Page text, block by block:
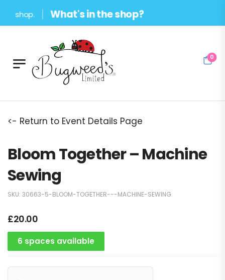
shop. What's in the shop?
0
<- Return to Event Details Page
Bloom Together – Machine
Sewing
SKU: 30663-5-BLOOM-TOGETHER---MACHINE-SEWING
£20.00
6 spaces available